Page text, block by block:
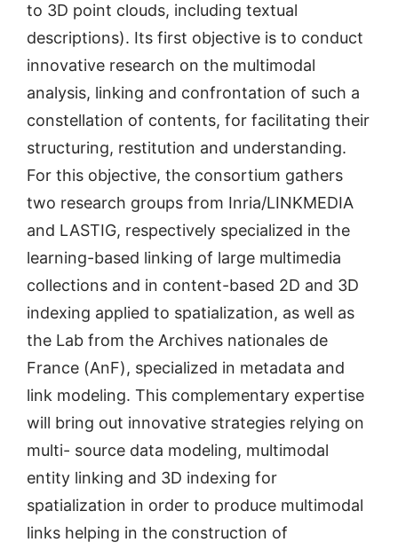
to 3D point clouds, including textual
descriptions). Its first objective is to conduct
innovative research on the multimodal
analysis, linking and confrontation of such a
constellation of contents, for facilitating their
structuring, restitution and understanding.
For this objective, the consortium gathers
two research groups from Inria/LINKMEDIA
and LASTIG, respectively specialized in the
learning-based linking of large multimedia
collections and in content-based 2D and 3D
indexing applied to spatialization, as well as
the Lab from the Archives nationales de
France (AnF), specialized in metadata and
link modeling. This complementary expertise
will bring out innovative strategies relying on
multi- source data modeling, multimodal
entity linking and 3D indexing for
spatialization in order to produce multimodal
links helping in the construction of